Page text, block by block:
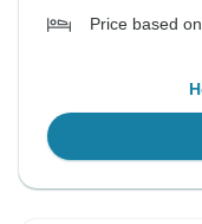
Price based